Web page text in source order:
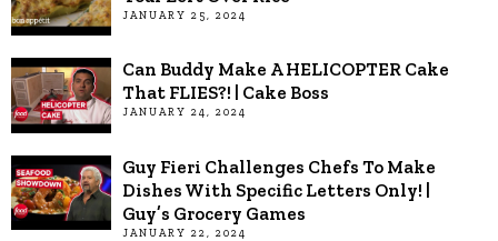
JANUARY 25, 2024
Can Buddy Make A HELICOPTER Cake
That FLIES?! | Cake Boss
JANUARY 24, 2024
Guy Fieri Challenges Chefs To Make
Dishes With Specific Letters Only! |
Guy’s Grocery Games
JANUARY 22, 2024